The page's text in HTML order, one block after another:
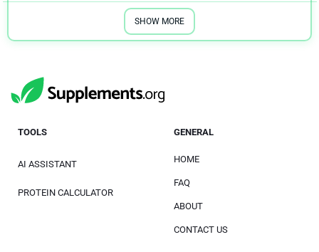
SHOW MORE
TOOLS
AI ASSISTANT
PROTEIN CALCULATOR
GENERAL
HOME
FAQ
ABOUT
CONTACT US